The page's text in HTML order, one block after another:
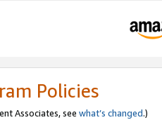
Policies
Associates, see what’s changed.)